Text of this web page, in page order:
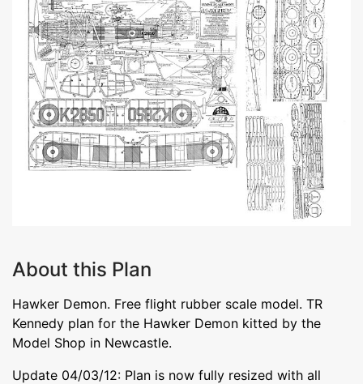
About this Plan
Hawker Demon. Free flight rubber scale model. TR
Kennedy plan for the Hawker Demon kitted by the
Model Shop in Newcastle.
Update 04/03/12: Plan is now fully resized with all